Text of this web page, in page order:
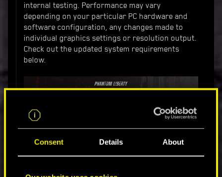
Consent Details About
internal testing. Performance may vary
depending on your particular PC hardware and
software configuration, any changes made to
individual graphics settings or resolution output.
Check out the updated system requirements
below.